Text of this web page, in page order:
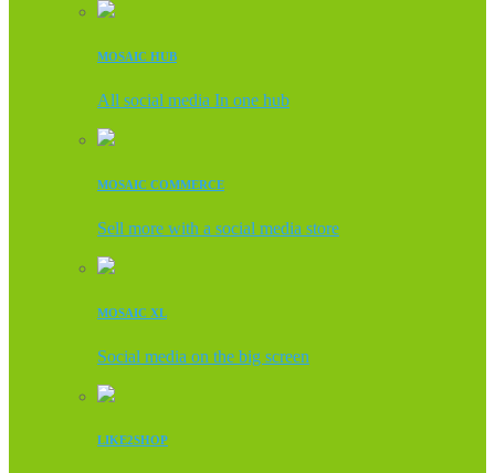
MOSAIC HUB
All social media In one hub
MOSAIC COMMERCE
Sell more with a social media store
MOSAIC XL
Social media on the big screen
LIKE2SHOP